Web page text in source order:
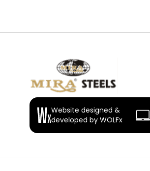
Website designed &
developed by WOLFx